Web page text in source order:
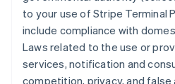
to your use of Stripe Terminal
include compliance with
Laws related to the use or
services, notification and
competition, privacy, and false